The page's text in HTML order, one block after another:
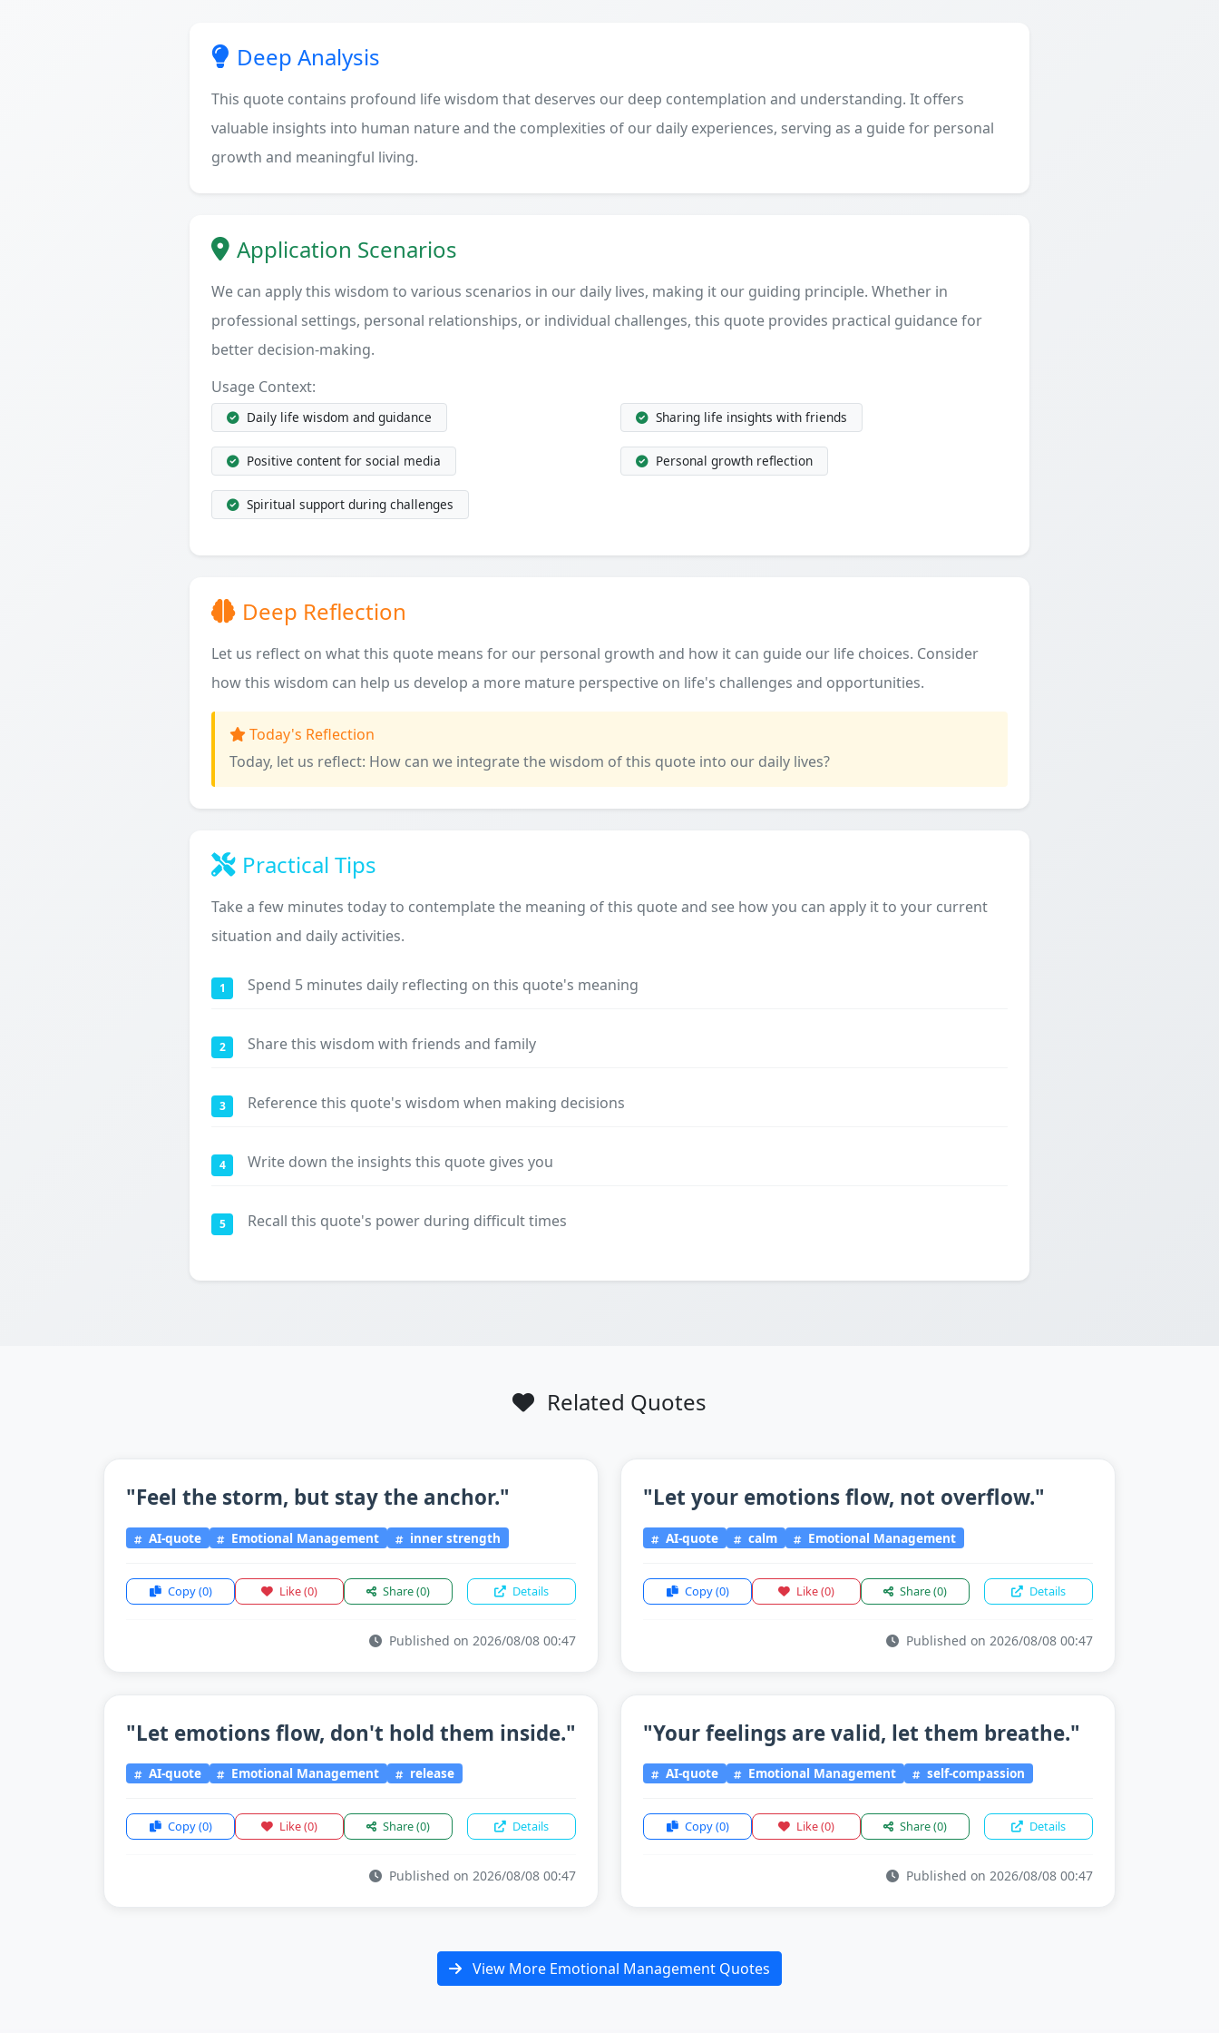
Deep Analysis
This quote contains profound life wisdom that deserves our deep contemplation and understanding. It offers
valuable insights into human nature and the complexities of our daily experiences, serving as a guide for personal
growth and meaningful living.
Application Scenarios
We can apply this wisdom to various scenarios in our daily lives, making it our guiding principle. Whether in
professional settings, personal relationships, or individual challenges, this quote provides practical guidance for
better decision-making.
Usage Context:
Daily life wisdom and guidance Sharing life insights with friends
Positive content for social media Personal growth reflection
Spiritual support during challenges
Deep Reflection
Let us reflect on what this quote means for our personal growth and how it can guide our life choices. Consider
how this wisdom can help us develop a more mature perspective on life's challenges and opportunities.
Today's Reflection
Today, let us reflect: How can we integrate the wisdom of this quote into our daily lives?
Practical Tips
Take a few minutes today to contemplate the meaning of this quote and see how you can apply it to your current
situation and daily activities.
1 Spend 5 minutes daily reflecting on this quote's meaning
2 Share this wisdom with friends and family
3 Reference this quote's wisdom when making decisions
4 Write down the insights this quote gives you
5 Recall this quote's power during difficult times
Related Quotes
"Feel the storm, but stay the anchor."
AI-quote Emotional Management inner strength
Copy(0) Like(0) Share(0) Details
Published on 2026/08/08 00:47
"Let your emotions flow, not overflow."
AI-quote calm Emotional Management
Copy(0) Like(0) Share(0) Details
Published on 2026/08/08 00:47
"Let emotions flow, don't hold them inside."
AI-quote Emotional Management release
Copy(0) Like(0) Share(0) Details
Published on 2026/08/08 00:47
"Your feelings are valid, let them breathe."
AI-quote Emotional Management self-compassion
Copy(0) Like(0) Share(0) Details
Published on 2026/08/08 00:47
View More Emotional Management Quotes